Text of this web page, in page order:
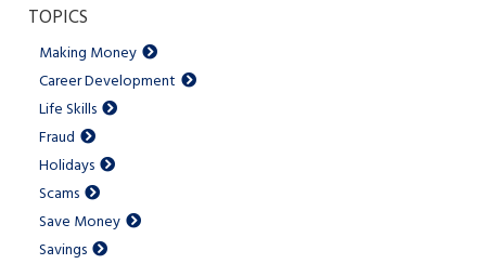
TOPICS
Making Money
Career Development
Life Skills
Fraud
Holidays
Scams
Save Money
Savings